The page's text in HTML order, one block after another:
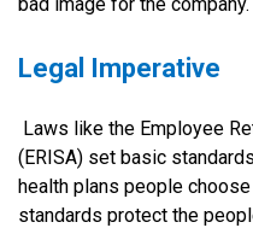
Legal Imperative
Laws like the Employee
(ERISA) set basic
health plans people
standards protect the